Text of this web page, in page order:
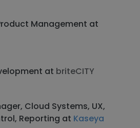
Management at
at briteCITY
Cloud Systems, UX,
Reporting at Kaseya